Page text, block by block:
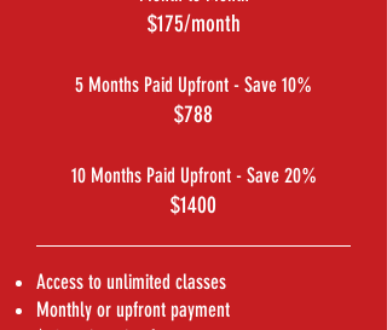
$175/month
5 Months Paid Upfront - Save 10%
$788
10 Months Paid Upfront - Save 20%
$1400
Access to unlimited classes
Monthly or upfront payment